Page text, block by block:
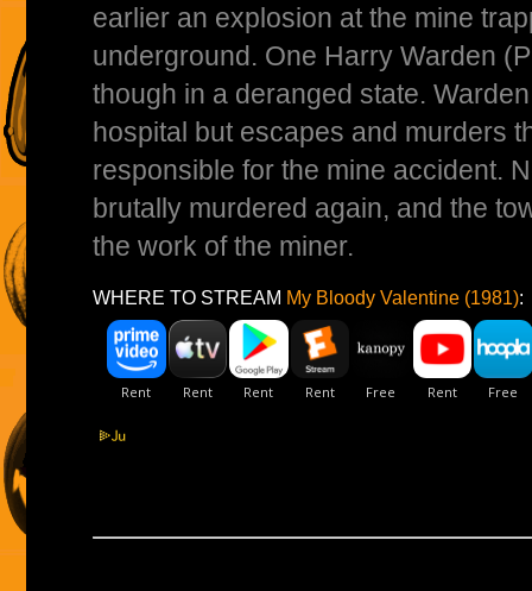
earlier an explosion at the mine
underground. One Harry Warden
though in a deranged state.
hospital but escapes and murders
responsible for the mine accident.
brutally murdered again, and the
the work of the miner.
WHERE TO STREAM My Bloody Valentine (1981):